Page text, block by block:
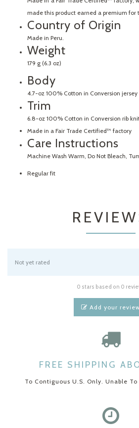
made this product earned a premium for
Country of Origin
Made in Peru.
Weight
179 g (6.3 oz)
Body
4.7-oz 100% Cotton in Conversion jersey
Trim
6.8-oz 100% Cotton in Conversion rib
Made in a Fair Trade Certified™ factory
Care Instructions
Machine Wash Warm, Do Not Bleach,
Regular fit
Not yet rated
0 stars based on 0
Add your
FREE SHIPPING
To Contiguous U.S. Only. Unable To